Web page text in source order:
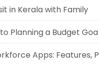
in Kerala with Family
Planning a Budget
Apps: Features,